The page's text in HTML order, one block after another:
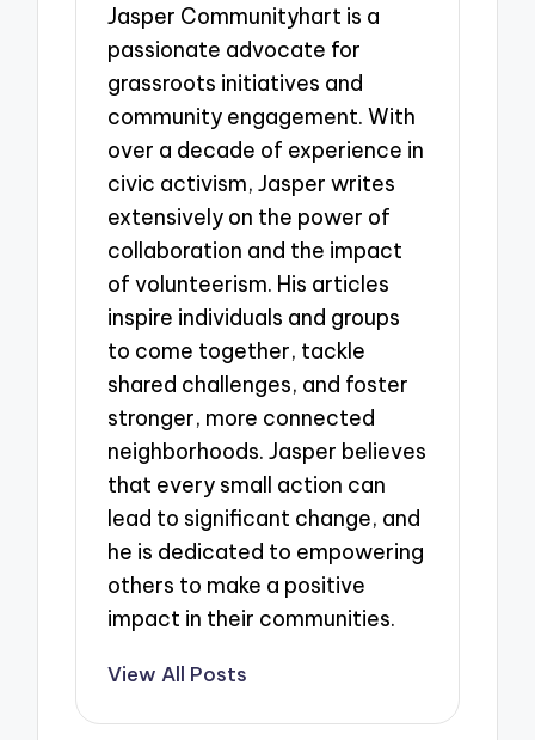
Jasper Communityhart is a
passionate advocate for
grassroots initiatives and
community engagement. With
over a decade of experience in
civic activism, Jasper writes
extensively on the power of
collaboration and the impact
of volunteerism. His articles
inspire individuals and groups
to come together, tackle
shared challenges, and foster
stronger, more connected
neighborhoods. Jasper believes
that every small action can
lead to significant change, and
he is dedicated to empowering
others to make a positive
impact in their communities.
View All Posts